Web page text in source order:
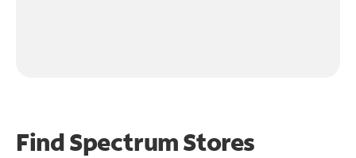
Find Spectrum Stores